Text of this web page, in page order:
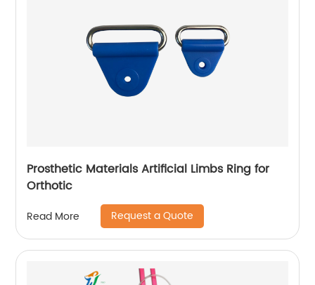
Prosthetic Materials Artificial Limbs Ring for
Orthotic
Read More Request a Quote